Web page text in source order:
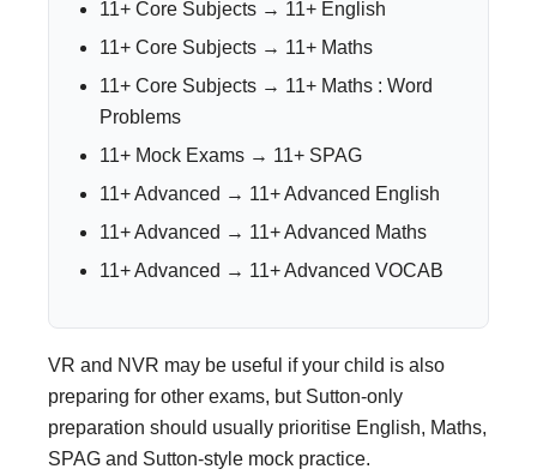
11+ Core Subjects → 11+ English
11+ Core Subjects → 11+ Maths
11+ Core Subjects → 11+ Maths : Word
Problems
11+ Mock Exams → 11+ SPAG
11+ Advanced → 11+ Advanced English
11+ Advanced → 11+ Advanced Maths
11+ Advanced → 11+ Advanced VOCAB
VR and NVR may be useful if your child is also
preparing for other exams, but Sutton-only
preparation should usually prioritise English, Maths,
SPAG and Sutton-style mock practice.